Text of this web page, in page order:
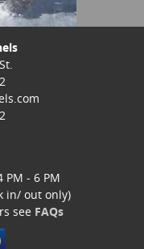
PM - 6 PM
in/ out only)
see FAQs